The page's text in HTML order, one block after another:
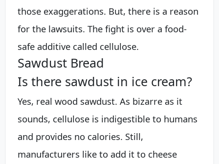
those exaggerations. But, there is a reason
for the lawsuits. The fight is over a food-
safe additive called cellulose.
Sawdust Bread
Is there sawdust in ice cream?
Yes, real wood sawdust. As bizarre as it
sounds, cellulose is indigestible to humans
and provides no calories. Still,
manufacturers like to add it to cheese